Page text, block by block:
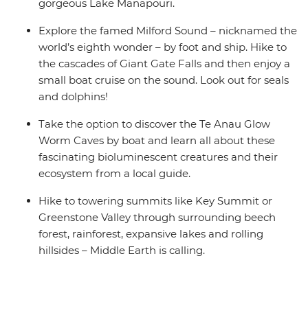
gorgeous Lake Manapouri.
Explore the famed Milford Sound – nicknamed the
world’s eighth wonder – by foot and ship. Hike to
the cascades of Giant Gate Falls and then enjoy a
small boat cruise on the sound. Look out for seals
and dolphins!
Take the option to discover the Te Anau Glow
Worm Caves by boat and learn all about these
fascinating bioluminescent creatures and their
ecosystem from a local guide.
Hike to towering summits like Key Summit or
Greenstone Valley through surrounding beech
forest, rainforest, expansive lakes and rolling
hillsides – Middle Earth is calling.